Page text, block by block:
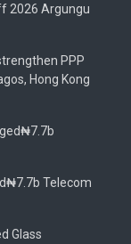
2026 Argungu
PPP
Hong Kong
Telecom
Glass